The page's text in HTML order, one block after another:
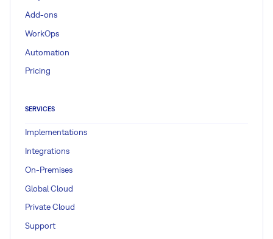
Add-ons
WorkOps
Automation
Pricing
SERVICES
Implementations
Integrations
On-Premises
Global Cloud
Private Cloud
Support